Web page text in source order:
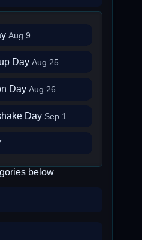
Aug 9
Day Aug 25
Day Aug 26
Day Sep 1
below